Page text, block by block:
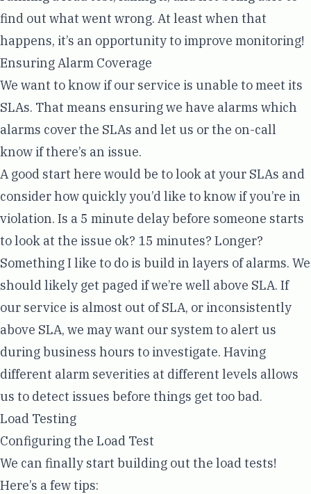
find out what went wrong. At least when that
happens, it’s an opportunity to improve monitoring!
Ensuring Alarm Coverage
We want to know if our service is unable to meet its
SLAs. That means ensuring we have alarms which
alarms cover the SLAs and let us or the on-call
know if there’s an issue.
A good start here would be to look at your SLAs and
consider how quickly you’d like to know if you’re in
violation. Is a 5 minute delay before someone starts
to look at the issue ok? 15 minutes? Longer?
Something I like to do is build in layers of alarms. We
should likely get paged if we’re well above SLA. If
our service is almost out of SLA, or inconsistently
above SLA, we may want our system to alert us
during business hours to investigate. Having
different alarm severities at different levels allows
us to detect issues before things get too bad.
Load Testing
Configuring the Load Test
We can finally start building out the load tests!
Here’s a few tips: